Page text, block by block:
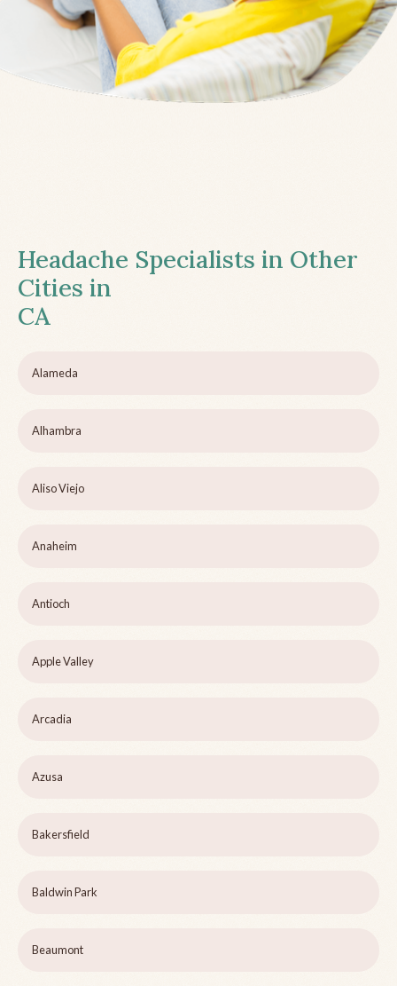
Headache Specialists in Other
Cities in
CA
Alameda
Alhambra
Aliso Viejo
Anaheim
Antioch
Apple Valley
Arcadia
Azusa
Bakersfield
Baldwin Park
Beaumont